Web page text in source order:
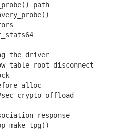
path
the driver
root disconnect
alloc
crypto offload
response